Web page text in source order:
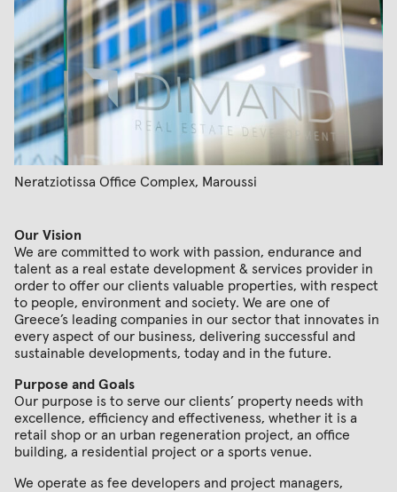
Neratziotissa Office Complex, Maroussi
Our Vision
We are committed to work with passion, endurance and
talent as a real estate development & services provider in
order to offer our clients valuable properties, with respect
to people, environment and society. We are one of
Greece’s leading companies in our sector that innovates in
every aspect of our business, delivering successful and
sustainable developments, today and in the future.
Purpose and Goals
Our purpose is to serve our clients’ property needs with
excellence, efficiency and effectiveness, whether it is a
retail shop or an urban regeneration project, an office
building, a residential project or a sports venue.
We operate as fee developers and project managers,